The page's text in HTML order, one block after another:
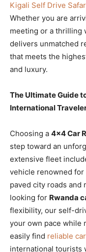
Kigali Self Drive
Whether you are
meeting or a thrilling
delivers unmatched
that meets the
and luxury.
The Ultimate Guide
International
Choosing a 4×4 Car
step toward an
extensive fleet
vehicle renowned
paved city roads and
looking for Rwanda
flexibility, our self-
your own pace while
easily find reliable
international tourists